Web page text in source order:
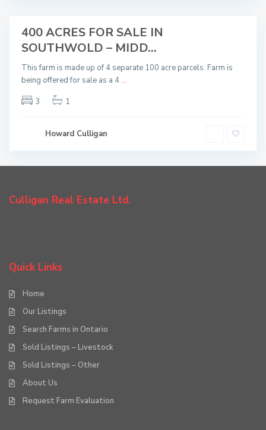
400 ACRES FOR SALE IN
SOUTHWOLD – MIDD...
This farm is made up of 4 separate 100 acre parcels. Farm is
being offered for sale as a 4 ...
3
1
Howard Culligan
Culligan Real Estate Ltd.
Quick Links
Home
Our Listings
Search Farms in Ontario
Sold Listings – Livestock
Sold Listings – Other
About Us
Request Farm Evaluation